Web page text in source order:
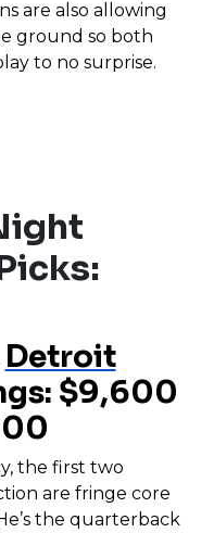
are also allowing
ground so both
to no surprise.
Detroit
$9,600
the first two
are fringe core
the quarterback